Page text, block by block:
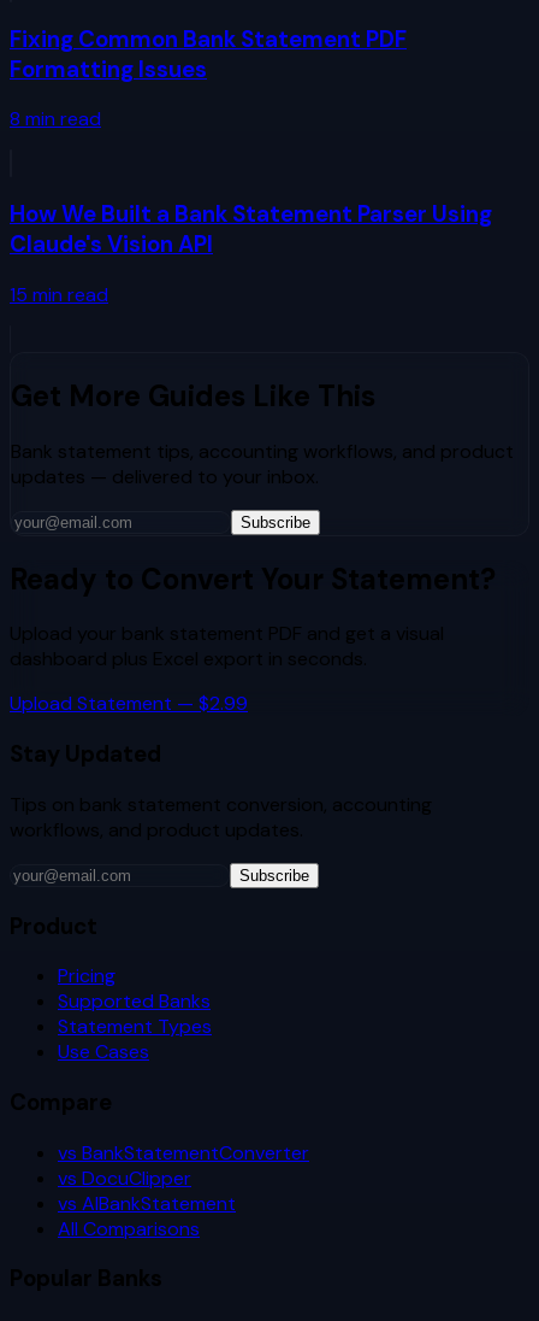
Fixing Common Bank Statement PDF
Formatting Issues
8 min read
How We Built a Bank Statement Parser Using
Claude's Vision API
15 min read
Get More Guides Like This
Bank statement tips, accounting workflows, and product
updates — delivered to your inbox.
Subscribe
Ready to Convert Your Statement?
Upload your bank statement PDF and get a visual
dashboard plus Excel export in seconds.
Upload Statement — $2.99
Stay Updated
Tips on bank statement conversion, accounting
workflows, and product updates.
Subscribe
Product
Pricing
Supported Banks
Statement Types
Use Cases
Compare
vs BankStatementConverter
vs DocuClipper
vs AIBankStatement
All Comparisons
Popular Banks